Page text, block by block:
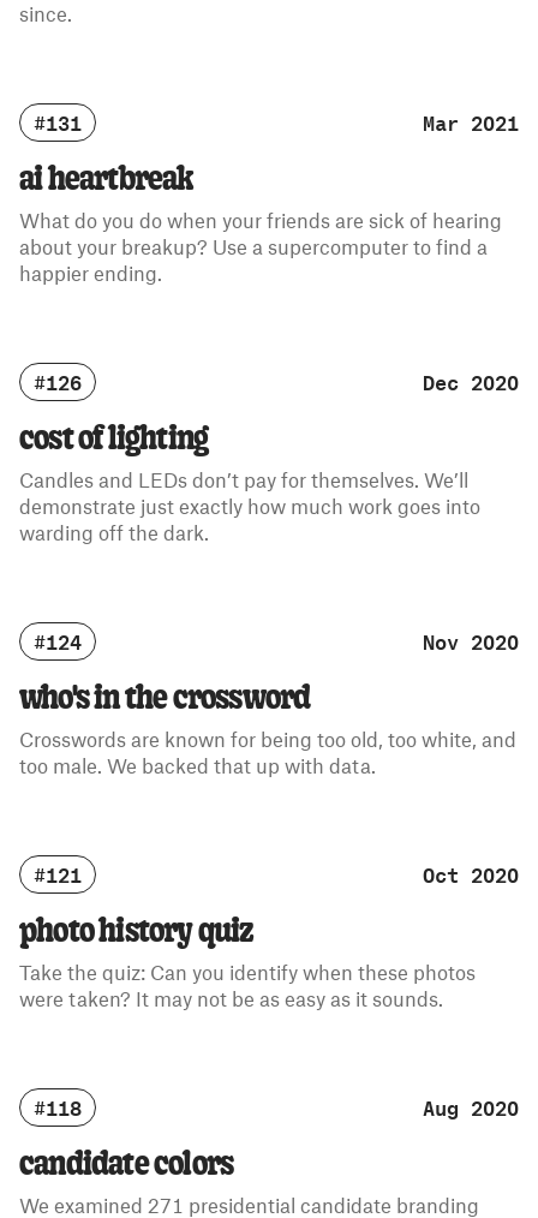
since.
#131 Mar 2021
ai heartbreak
What do you do when your friends are sick of hearing
about your breakup? Use a supercomputer to find a
happier ending.
#126 Dec 2020
cost of lighting
Candles and LEDs don’t pay for themselves. We’ll
demonstrate just exactly how much work goes into
warding off the dark.
#124 Nov 2020
who's in the crossword
Crosswords are known for being too old, too white, and
too male. We backed that up with data.
#121 Oct 2020
photo history quiz
Take the quiz: Can you identify when these photos
were taken? It may not be as easy as it sounds.
#118 Aug 2020
candidate colors
We examined 271 presidential candidate branding